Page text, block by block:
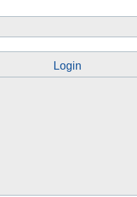
Login